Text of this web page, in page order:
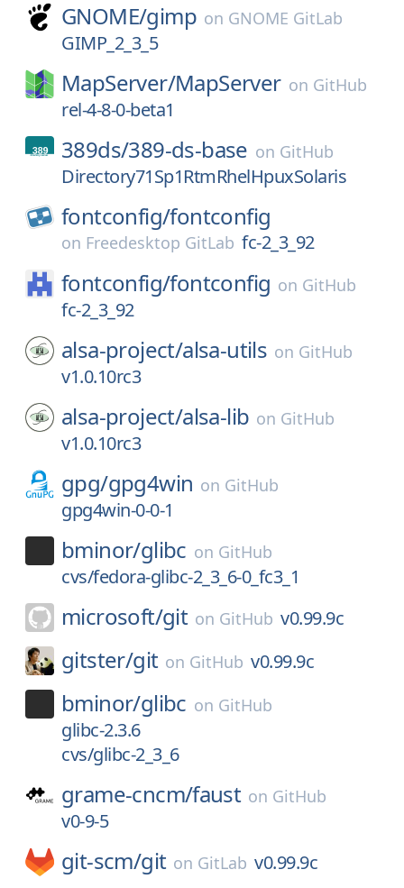
GNOME/gimp on GNOME GitLab
GIMP_2_3_5
MapServer/MapServer on GitHub
rel-4-8-0-beta1
389ds/389-ds-base on GitHub
Directory71Sp1RtmRhelHpuxSolaris
fontconfig/fontconfig
on Freedesktop GitLab fc-2_3_92
fontconfig/fontconfig on GitHub
fc-2_3_92
alsa-project/alsa-utils on GitHub
v1.0.10rc3
alsa-project/alsa-lib on GitHub
v1.0.10rc3
gpg/gpg4win on GitHub
gpg4win-0-0-1
bminor/glibc on GitHub
cvs/fedora-glibc-2_3_6-0_fc3_1
microsoft/git on GitHub v0.99.9c
gitster/git on GitHub v0.99.9c
bminor/glibc on GitHub
glibc-2.3.6
cvs/glibc-2_3_6
grame-cncm/faust on GitHub
v0-9-5
git-scm/git on GitLab v0.99.9c